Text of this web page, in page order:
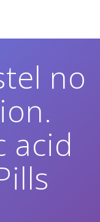
no
acid